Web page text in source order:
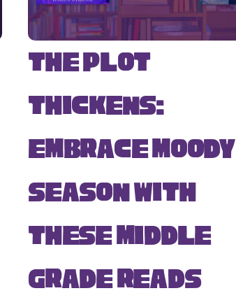
The Plot
Thickens:
Embrace Moody
Season with
These Middle
Grade Reads